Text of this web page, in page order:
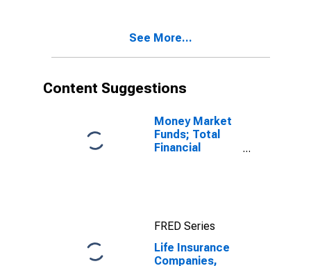
Transactions
See More...
Content Suggestions
Money Market
Funds; Total
Financial
FRED Series
Life Insurance
Companies,